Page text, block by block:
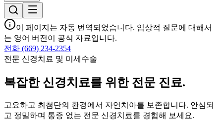
이 페이지는 자동 번역되었습니다. 임상적 질문에 대해서
는 영어 버전이 공식 자료입니다.
전화 (669) 234-2354
전문 신경치료 및 미세수술
복잡한신경치료를 위한 전문 진료.
고요하고 최첨단의 환경에서 자연치아를 보존합니다. 안심되
고 정밀하며 통증 없는 전문 신경치료를 경험해 보세요.